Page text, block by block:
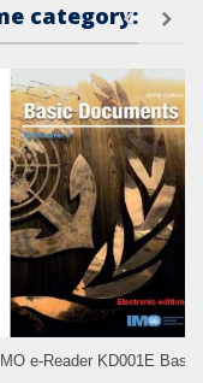
category:
IMO e-Reader KD001E